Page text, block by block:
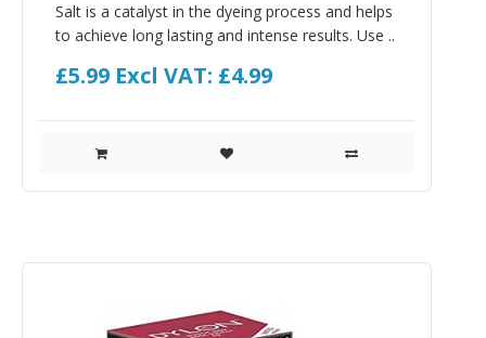
Salt is a catalyst in the dyeing process and helps
to achieve long lasting and intense results. Use ..
£5.99 Excl VAT: £4.99